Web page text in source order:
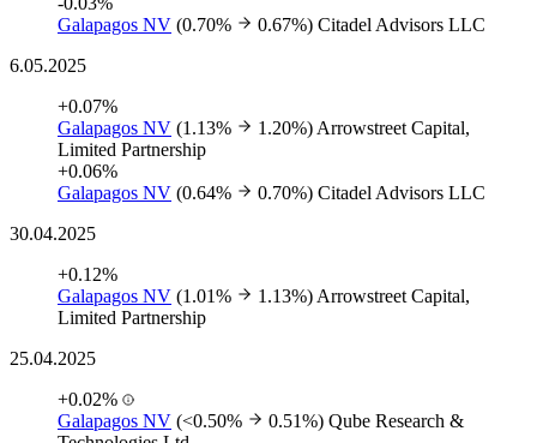
Galapagos NV (0.70% 0.67%) Citadel Advisors LLC
6.05.2025
+0.07%
Galapagos NV (1.13% 1.20%) Arrowstreet Capital,
Limited Partnership
+0.06%
Galapagos NV (0.64% 0.70%) Citadel Advisors LLC
30.04.2025
+0.12%
Galapagos NV (1.01% 1.13%) Arrowstreet Capital,
Limited Partnership
25.04.2025
+0.02%
Galapagos NV (<0.50% 0.51%) Qube Research &